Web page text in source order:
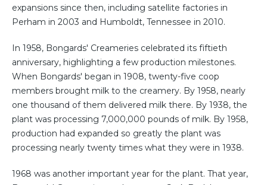
expansions since then, including satellite factories in
Perham in 2003 and Humboldt, Tennessee in 2010.
In 1958, Bongards' Creameries celebrated its fiftieth
anniversary, highlighting a few production milestones.
When Bongards' began in 1908, twenty-five coop
members brought milk to the creamery. By 1958, nearly
one thousand of them delivered milk there. By 1938, the
plant was processing 7,000,000 pounds of milk. By 1958,
production had expanded so greatly the plant was
processing nearly twenty times what they were in 1938.
1968 was another important year for the plant. That year,